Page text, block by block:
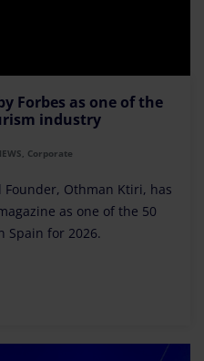
Forbes as one of the
industry
Corporate
Founder, Othman Ktiri, has
as one of the 50
Spain for 2026.